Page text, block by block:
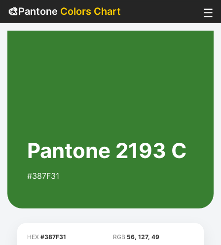
🎨Pantone Colors Chart ☰
Pantone 2193 C
#387F31
HEX #387F31 RGB 56, 127, 49